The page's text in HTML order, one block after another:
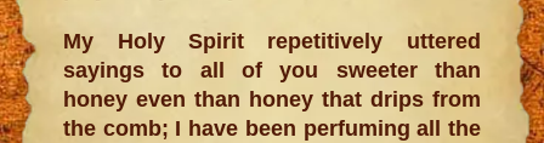
My Holy Spirit repetitively uttered
sayings to all of you sweeter than
honey even than honey that drips from
the comb; I have been perfuming all the